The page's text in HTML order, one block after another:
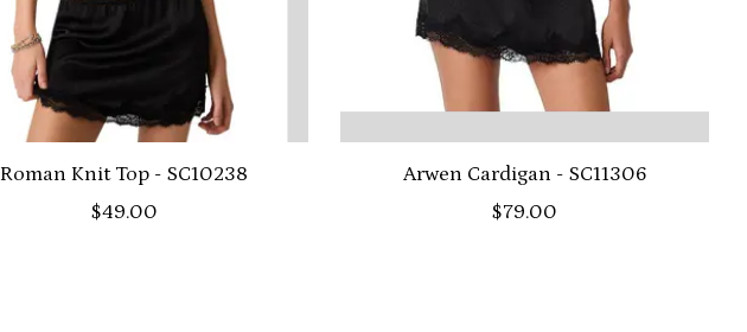
Roman Knit Top - SC10238
$49.00
Arwen Cardigan - SC11306
$79.00